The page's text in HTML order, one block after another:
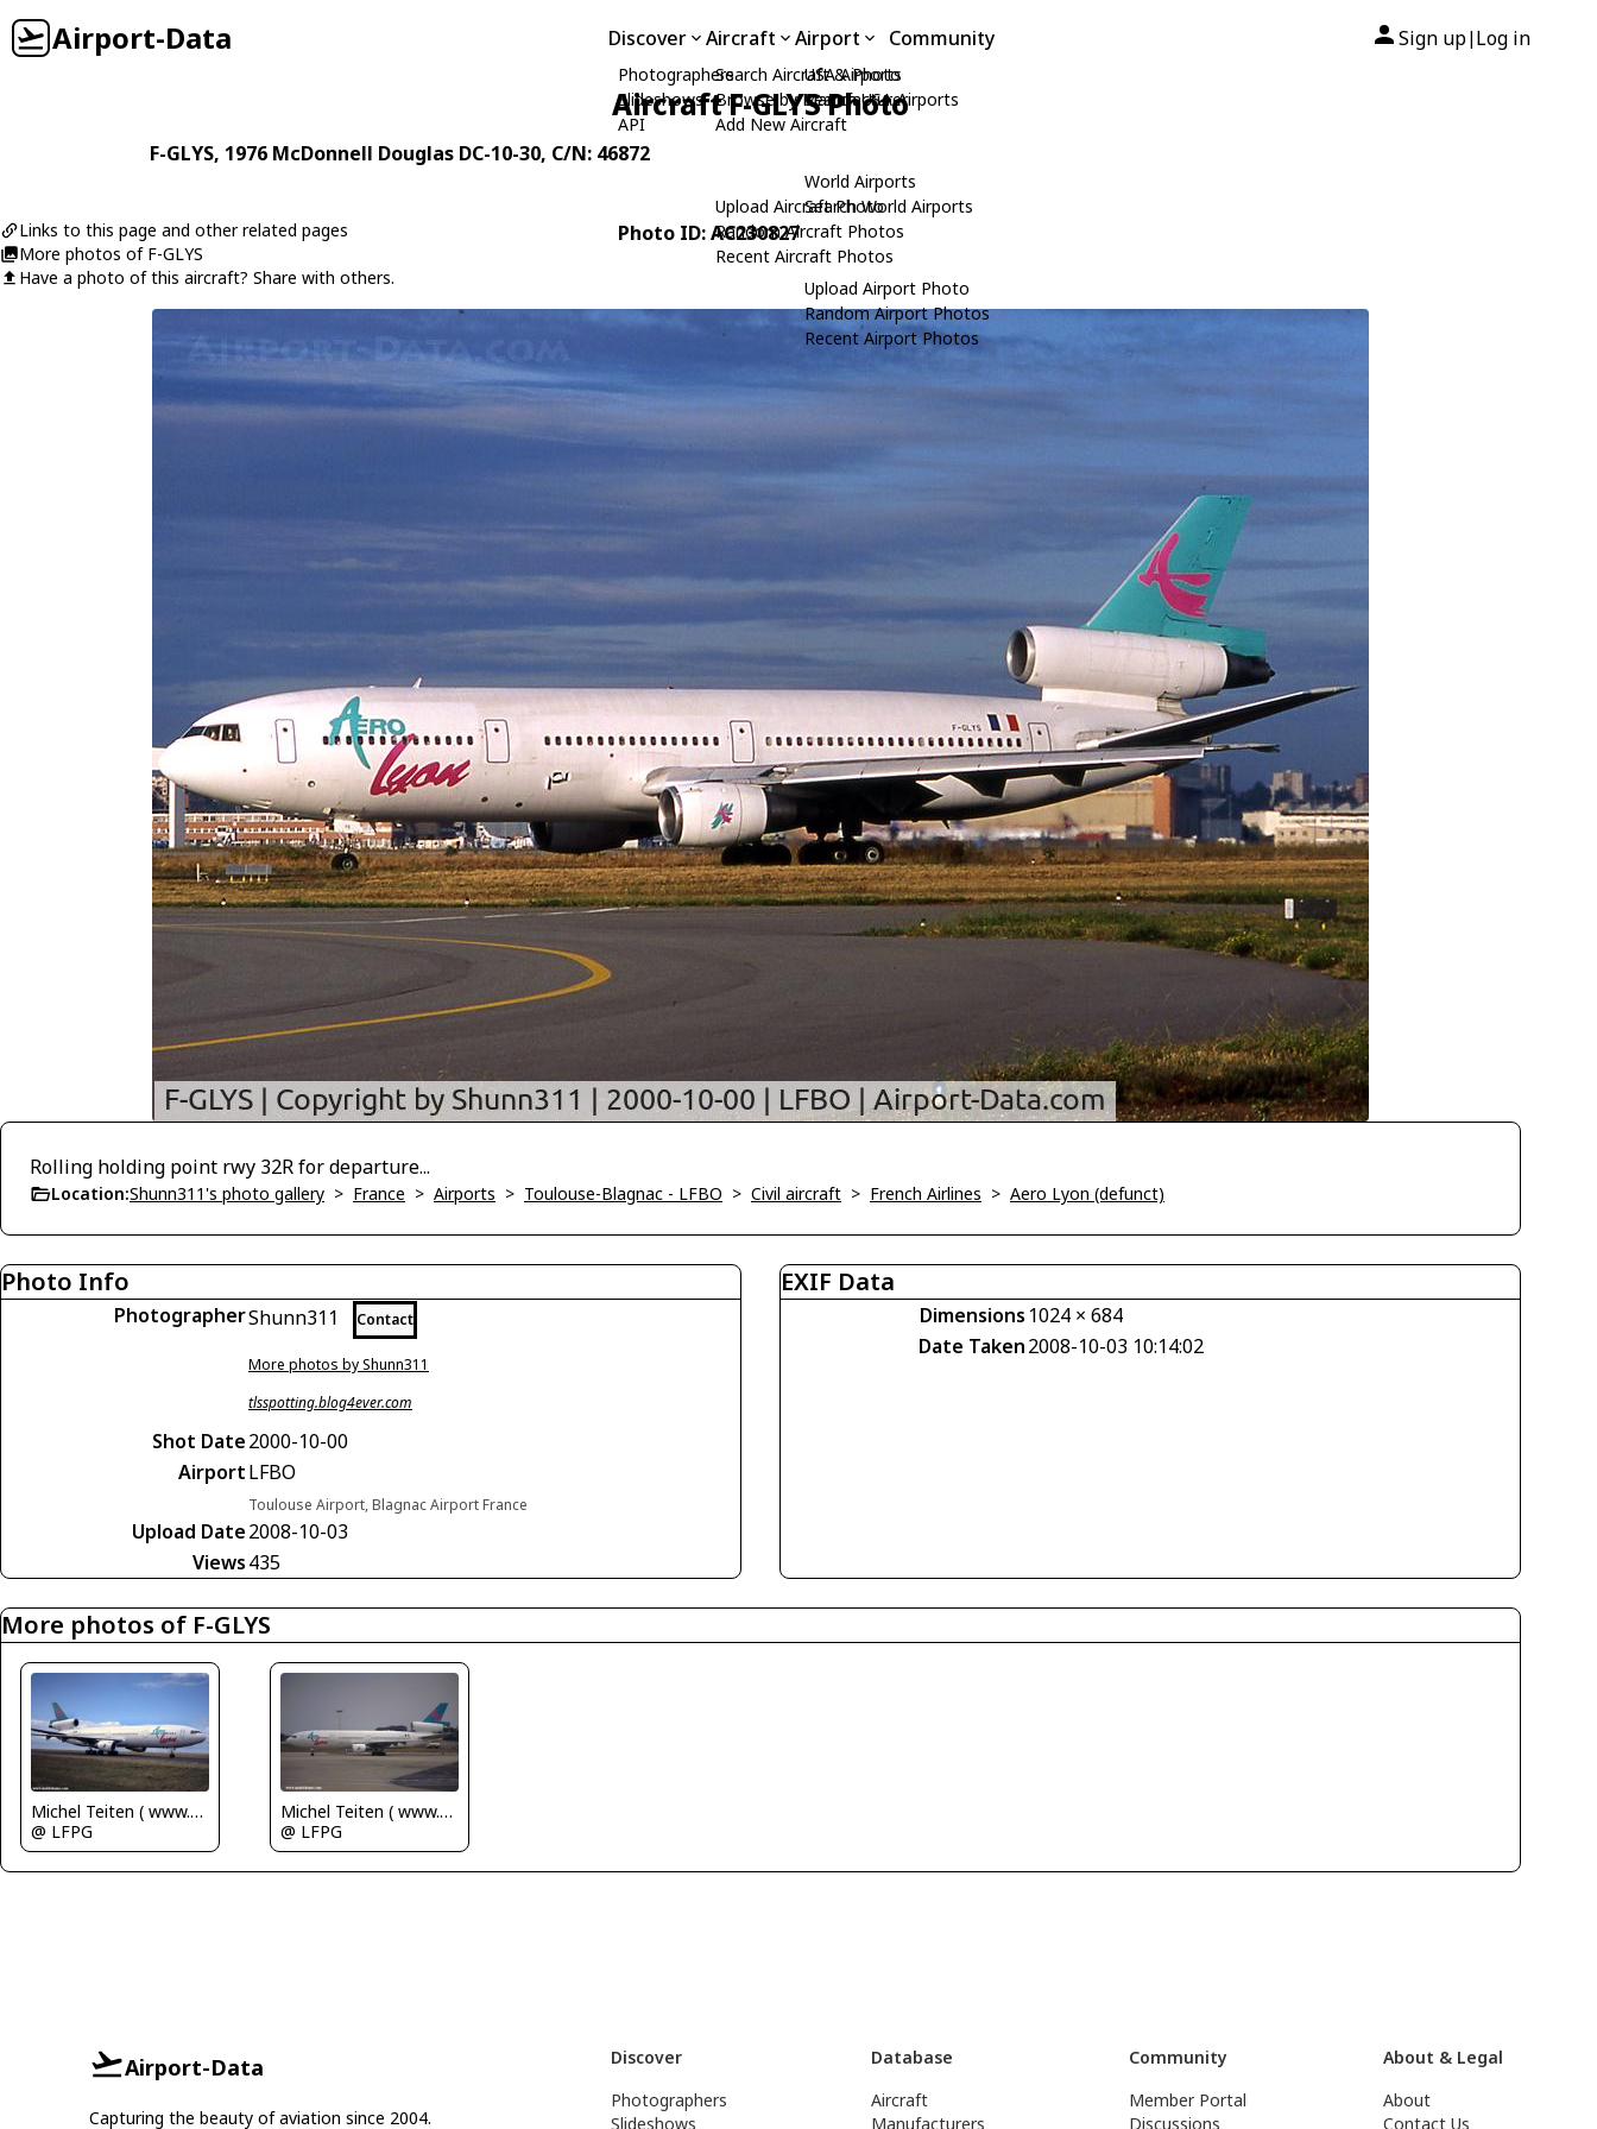
Airport-Data Discover
Photographers
Slideshows
API
Aircraft
Search Aircraft & Photo
Browse by Manufacturer
Add New Aircraft
Upload Aircraft Photo
Random Aircraft Photos
Recent Aircraft Photos
Airport
USA Airports
Search USA Airports
World Airports
Search World Airports
Upload Airport Photo
Random Airport Photos
Recent Airport Photos
Community Sign up| Log in
Aircraft F-GLYS Photo
F-GLYS, 1976 McDonnell Douglas DC-10-30, C/N: 46872
Links to this page and other related pages
More photos of F-GLYS
Have a photo of this aircraft? Share with others.
Photo ID: AC230827
Rolling holding point rwy 32R for departure...
Location:Shunn311's photo gallery > France > Airports > Toulouse-Blagnac - LFBO > Civil aircraft > French Airlines > Aero Lyon (defunct)
Photo Info
PhotographerShunn311 Contact
More photos by Shunn311
tlsspotting.blog4ever.com
Shot Date2000-10-00
AirportLFBO
Toulouse Airport, Blagnac Airport France
Upload Date2008-10-03
Views435
EXIF Data
Dimensions 1024 × 684
Date Taken2008-10-03 10:14:02
More photos of F-GLYS
Michel Teiten ( www.mablehome.com )
@ LFPG
Michel Teiten ( www.mablehome.com )
@ LFPG
Airport-Data
Capturing the beauty of aviation since 2004.
Discover
Photographers
Slideshows
Database
Aircraft
Manufacturers
Community
Member Portal
Discussions
About & Legal
About
Contact Us